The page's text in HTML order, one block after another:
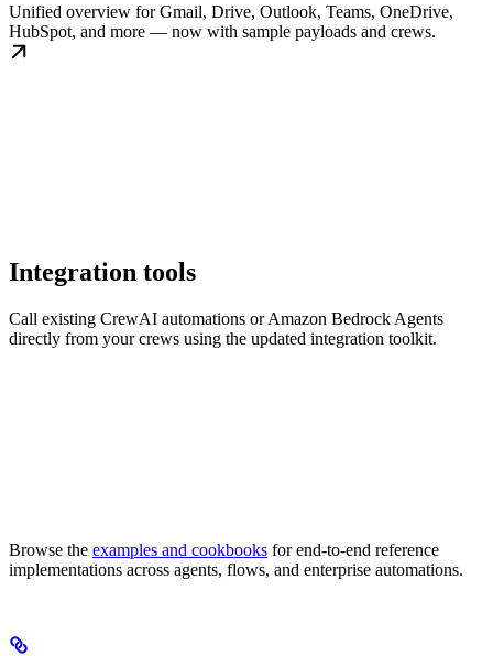
Unified overview for Gmail, Drive, Outlook, Teams, OneDrive,
HubSpot, and more — now with sample payloads and crews.
Integration tools
Call existing CrewAI automations or Amazon Bedrock Agents
directly from your crews using the updated integration toolkit.
Browse the examples and cookbooks for end-to-end reference
implementations across agents, flows, and enterprise automations.